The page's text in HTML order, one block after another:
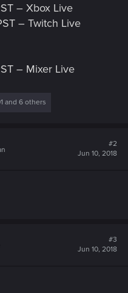
– Xbox Live
– Twitch Live
– Mixer Live
and 6 others
#2
Jun 10, 2018
#3
Jun 10, 2018